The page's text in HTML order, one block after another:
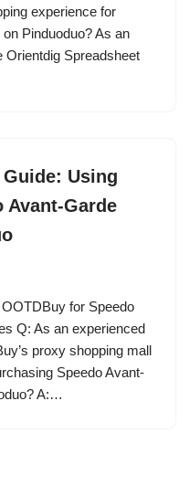
experience for
Pinduoduo? As an
Orientdig Spreadsheet
Using
Avant-Garde
for Speedo
Q: As an experienced
proxy shopping mall
Speedo Avant-
A:…